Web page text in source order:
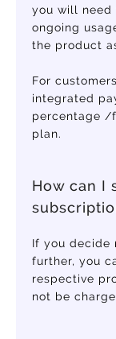
you will
ongoing
the product
For
integrated
percentage /
plan.
How can I
If you decide
further, you
respective
not be